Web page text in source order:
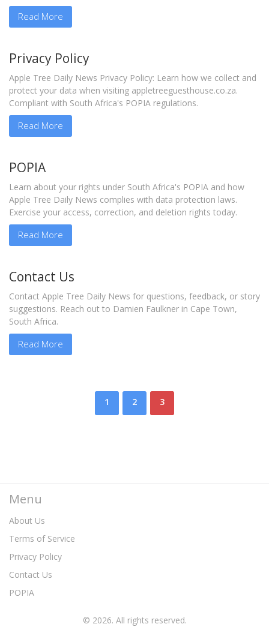
Read More
Privacy Policy
Apple Tree Daily News Privacy Policy: Learn how we collect and
protect your data when visiting appletreeguesthouse.co.za.
Compliant with South Africa's POPIA regulations.
Read More
POPIA
Learn about your rights under South Africa's POPIA and how
Apple Tree Daily News complies with data protection laws.
Exercise your access, correction, and deletion rights today.
Read More
Contact Us
Contact Apple Tree Daily News for questions, feedback, or story
suggestions. Reach out to Damien Faulkner in Cape Town,
South Africa.
Read More
1 2 3
Menu
About Us
Terms of Service
Privacy Policy
Contact Us
POPIA
© 2026. All rights reserved.